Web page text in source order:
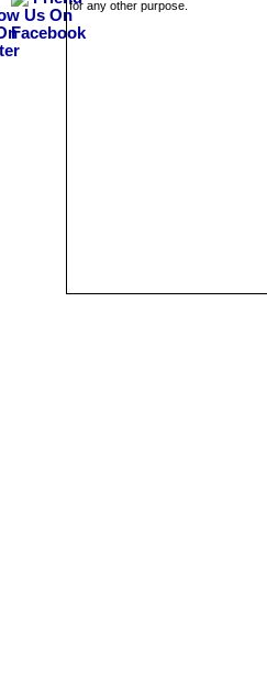
for any other purpose.